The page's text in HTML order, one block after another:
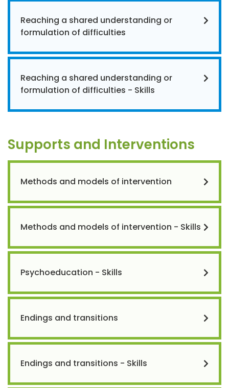
Reaching a shared understanding or
formulation of difficulties
Reaching a shared understanding or
formulation of difficulties - Skills
Supports and Interventions
Methods and models of intervention
Methods and models of intervention - Skills
Psychoeducation - Skills
Endings and transitions
Endings and transitions - Skills